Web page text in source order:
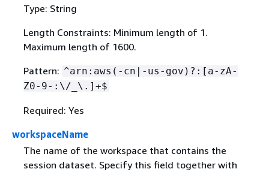
Type: String
Length Constraints: Minimum length of 1.
Maximum length of 1600.
Pattern: ^arn:aws(-cn|-us-gov)?:[a-zA-
Z0-9-:\/_\.]+$
Required: Yes
workspaceName
The name of the workspace that contains the
session dataset. Specify this field together with